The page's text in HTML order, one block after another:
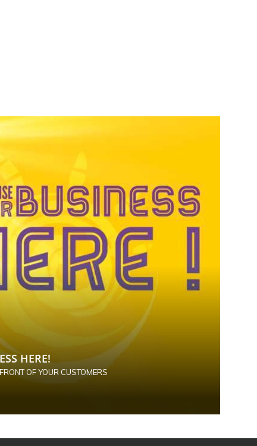
HERE!
OF YOUR CUSTOMERS